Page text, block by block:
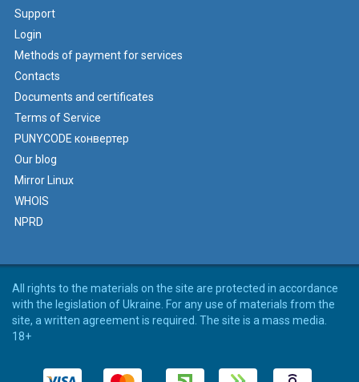
Support
Login
Methods of payment for services
Contacts
Documents and certificates
Terms of Service
PUNYCODE конвертер
Our blog
Mirror Linux
WHOIS
NPRD
All rights to the materials on the site are protected in accordance
with the legislation of Ukraine. For any use of materials from the
site, a written agreement is required. The site is a mass media.
18+